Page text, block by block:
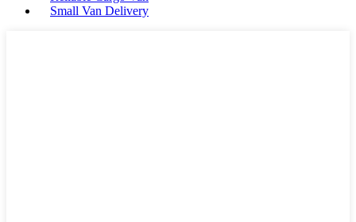
Small Van Delivery